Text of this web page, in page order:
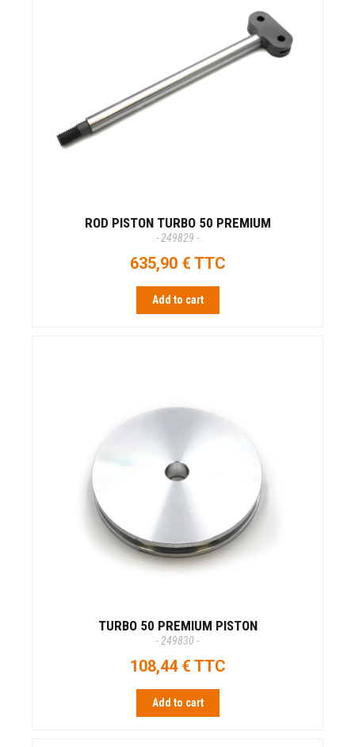
ROD PISTON TURBO 50 PREMIUM
- 249829 -
635,90 € TTC
Add to cart
TURBO 50 PREMIUM PISTON
- 249830 -
108,44 € TTC
Add to cart